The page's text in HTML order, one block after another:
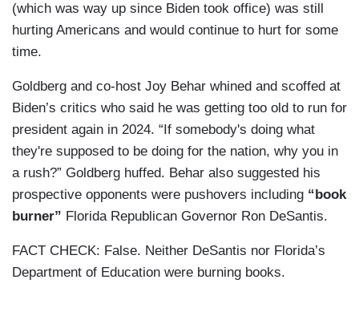
(which was way up since Biden took office) was still
hurting Americans and would continue to hurt for some
time.
Goldberg and co-host Joy Behar whined and scoffed at
Biden’s critics who said he was getting too old to run for
president again in 2024. “If somebody's doing what
they're supposed to be doing for the nation, why you in
a rush?” Goldberg huffed. Behar also suggested his
prospective opponents were pushovers including “book
burner” Florida Republican Governor Ron DeSantis.
FACT CHECK: False. Neither DeSantis nor Florida’s
Department of Education were burning books.